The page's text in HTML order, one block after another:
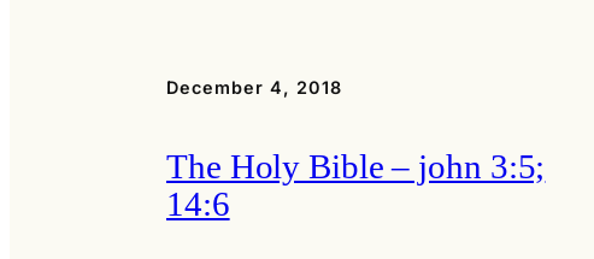
December 4, 2018
The Holy Bible – john 3:5;
14:6